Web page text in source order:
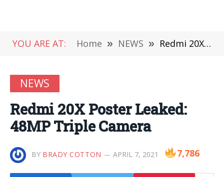
YOU ARE AT: Home » NEWS » Redmi 20X Poster Leaked: 48MP Triple Camera
NEWS
Redmi 20X Poster Leaked:
48MP Triple Camera
BY BRADY COTTON APRIL 7, 2021 7,786